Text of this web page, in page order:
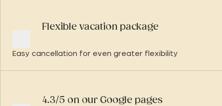
Flexible vacation package
Easy cancellation for even greater flexibility
4.3/5 on our Google pages